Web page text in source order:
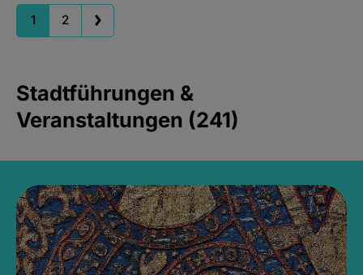
1 2
Stadtführungen &
Veranstaltungen (241)